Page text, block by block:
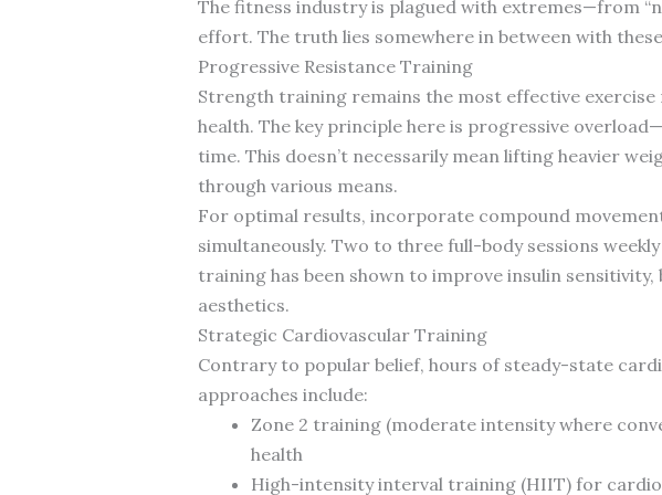
The fitness industry is plagued with extremes—from
effort. The truth lies somewhere in between with
Progressive Resistance Training
Strength training remains the most effective
health. The key principle here is progressive
time. This doesn’t necessarily mean lifting heavier
through various means.
For optimal results, incorporate compound
simultaneously. Two to three full-body sessions
training has been shown to improve insulin
aesthetics.
Strategic Cardiovascular Training
Contrary to popular belief, hours of steady-state
approaches include:
Zone 2 training (moderate intensity where
health
High-intensity interval training (HIIT) for